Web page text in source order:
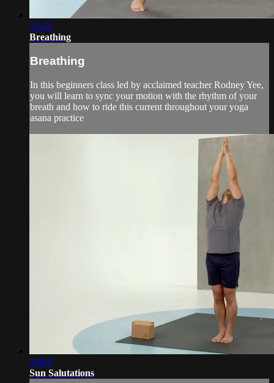
35:43
Breathing
Breathing
In this beginners class led by acclaimed teacher Rodney Yee,
you will learn to sync your motion with the rhythm of your
breath and how to ride this current throughout your yoga
asana practice
29:00
Sun Salutations